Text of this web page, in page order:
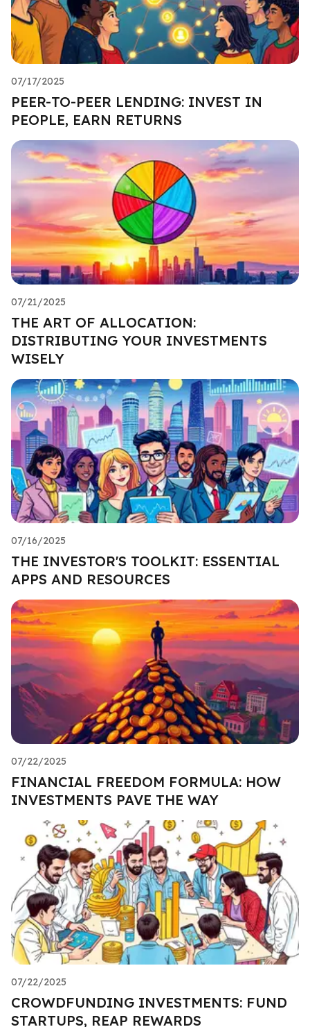
07/17/2025
PEER-TO-PEER LENDING: INVEST IN
PEOPLE, EARN RETURNS
07/21/2025
THE ART OF ALLOCATION:
DISTRIBUTING YOUR INVESTMENTS
WISELY
07/16/2025
THE INVESTOR'S TOOLKIT: ESSENTIAL
APPS AND RESOURCES
07/22/2025
FINANCIAL FREEDOM FORMULA: HOW
INVESTMENTS PAVE THE WAY
07/22/2025
CROWDFUNDING INVESTMENTS: FUND
STARTUPS, REAP REWARDS